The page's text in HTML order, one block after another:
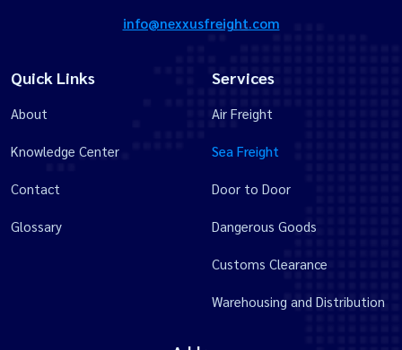
info@nexxusfreight.com
Quick Links
About
Knowledge Center
Contact
Glossary
Services
Air Freight
Sea Freight
Door to Door
Dangerous Goods
Customs Clearance
Warehousing and Distribution